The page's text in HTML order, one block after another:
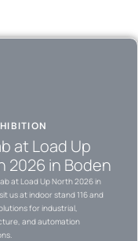
at Load Up
2026 in Boden
at Load Up North 2026 in
us at indoor stand 116 and
for industrial,
and automation